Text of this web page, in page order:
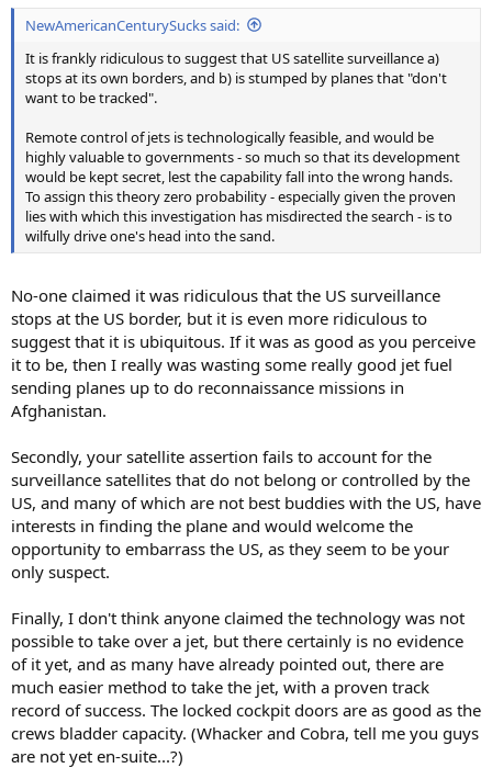
NewAmericanCenturySucks said:
It is frankly ridiculous to suggest that US satellite surveillance a)
stops at its own borders, and b) is stumped by planes that "don't
want to be tracked".
Remote control of jets is technologically feasible, and would be
highly valuable to governments - so much so that its development
would be kept secret, lest the capability fall into the wrong hands.
To assign this theory zero probability - especially given the proven
lies with which this investigation has misdirected the search - is to
wilfully drive one's head into the sand.
No-one claimed it was ridiculous that the US surveillance
stops at the US border, but it is even more ridiculous to
suggest that it is ubiquitous. If it was as good as you perceive
it to be, then I really was wasting some really good jet fuel
sending planes up to do reconnaissance missions in
Afghanistan.
Secondly, your satellite assertion fails to account for the
surveillance satellites that do not belong or controlled by the
US, and many of which are not best buddies with the US, have
interests in finding the plane and would welcome the
opportunity to embarrass the US, as they seem to be your
only suspect.
Finally, I don't think anyone claimed the technology was not
possible to take over a jet, but there certainly is no evidence
of it yet, and as many have already pointed out, there are
much easier method to take the jet, with a proven track
record of success. The locked cockpit doors are as good as the
crews bladder capacity. (Whacker and Cobra, tell me you guys
are not yet en-suite...?)